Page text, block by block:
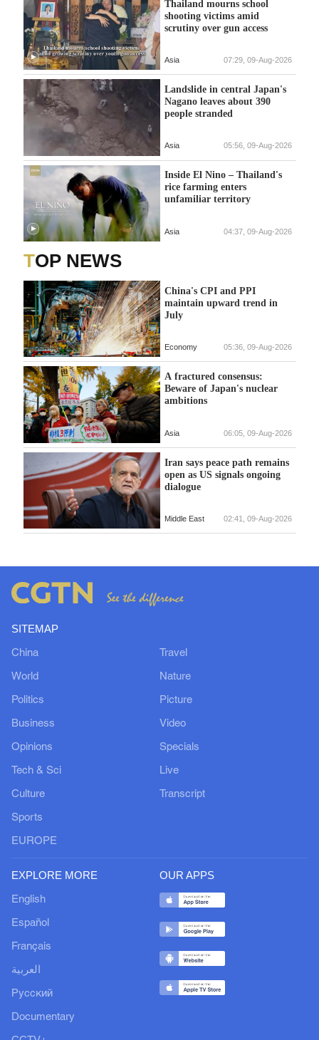
Thailand mourns school
shooting victims amid
scrutiny over gun access
Asia 07:29, 09-Aug-2026
Landslide in central Japan's
Nagano leaves about 390
people stranded
Asia 05:56, 09-Aug-2026
Inside El Nino – Thailand's
rice farming enters
unfamiliar territory
Asia 04:37, 09-Aug-2026
TOP NEWS
China's CPI and PPI
maintain upward trend in
July
Economy 05:36, 09-Aug-2026
A fractured consensus:
Beware of Japan's nuclear
ambitions
Asia 06:05, 09-Aug-2026
Iran says peace path remains
open as US signals ongoing
dialogue
Middle East 02:41, 09-Aug-2026
SITEMAP
China
World
Politics
Business
Opinions
Tech & Sci
Culture
Sports
EUROPE
Travel
Nature
Picture
Video
Specials
Live
Transcript
EXPLORE MORE
English
Español
Français
العربية
Русский
Documentary
OUR APPS